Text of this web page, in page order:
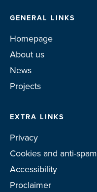
GENERAL LINKS
Homepage
About us
News
Projects
EXTRA LINKS
Privacy
Cookies and anti-spam
Accessibility
Proclaimer